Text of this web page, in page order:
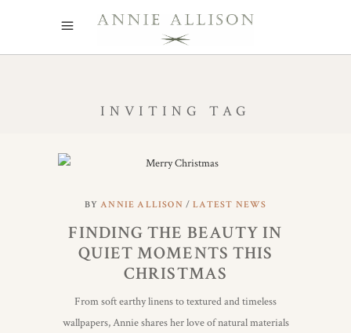
INVITING TAG
BYANNIE ALLISON LATEST NEWS
FINDING THE BEAUTY IN
QUIET MOMENTS THIS
CHRISTMAS
From soft earthy linens to textured and timeless
wallpapers, Annie shares her love of natural materials